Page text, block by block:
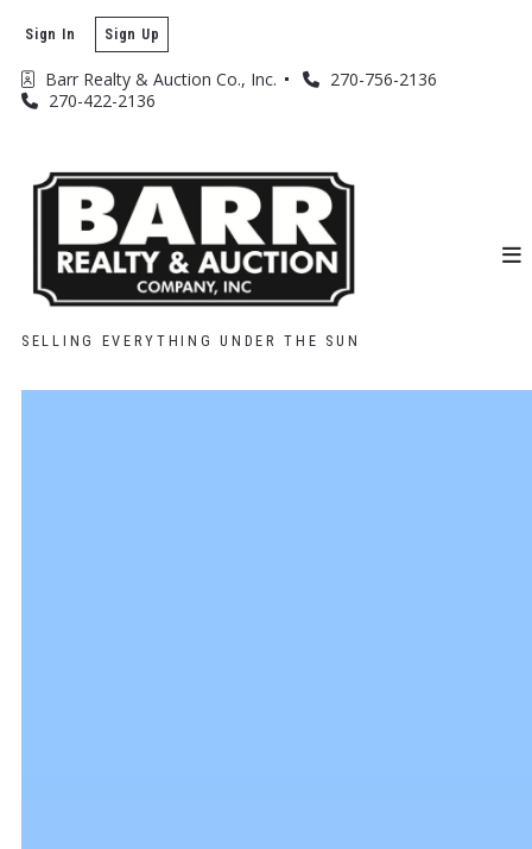
Barr Realty & Auction Co., Inc.
270-756-2136
270-422-2136
Sign In Sign Up
SELLING EVERYTHING UNDER THE SUN